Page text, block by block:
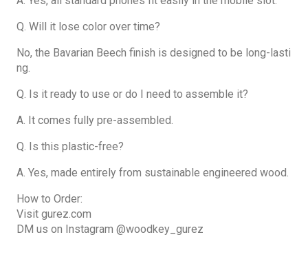
Q. Will it lose color over time?
No, the Bavarian Beech finish is designed to be long-lasti
ng.
Q. Is it ready to use or do I need to assemble it?
A. It comes fully pre-assembled.
Q. Is this plastic-free?
A. Yes, made entirely from sustainable engineered wood.
How to Order:
Visit gurez.com
DM us on Instagram @woodkey_gurez